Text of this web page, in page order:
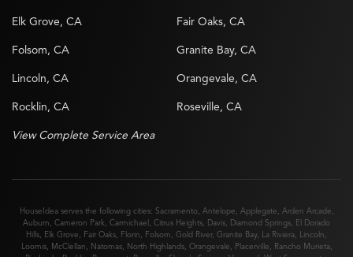
Elk Grove, CA Fair Oaks, CA
Folsom, CA Granite Bay, CA
Lincoln, CA Orangevale, CA
Rocklin, CA Roseville, CA
View Complete Service Area
HouseIdea serves the following cities: Sacramento, Antelope Applegate Arden Arcade
Auburn
Cameron Park Carmichael Citrus Heights Davis Diamond Springs
El Dorado
Hills
Elk Grove Fair Oaks Florin Folsom Gold River, Granite Bay, La Riviera Lincoln
Loomis, McClellan Natomas, North Highlands, Orangevale Placerville Rancho Murieta,